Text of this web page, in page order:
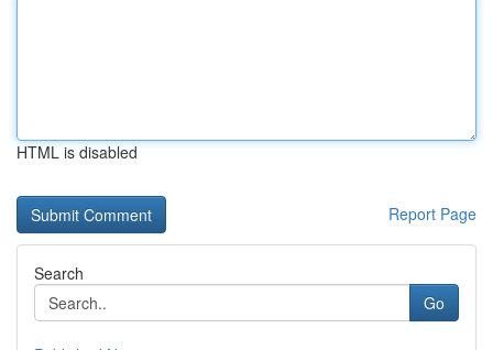
HTML is disabled
Report Page
Search
Go